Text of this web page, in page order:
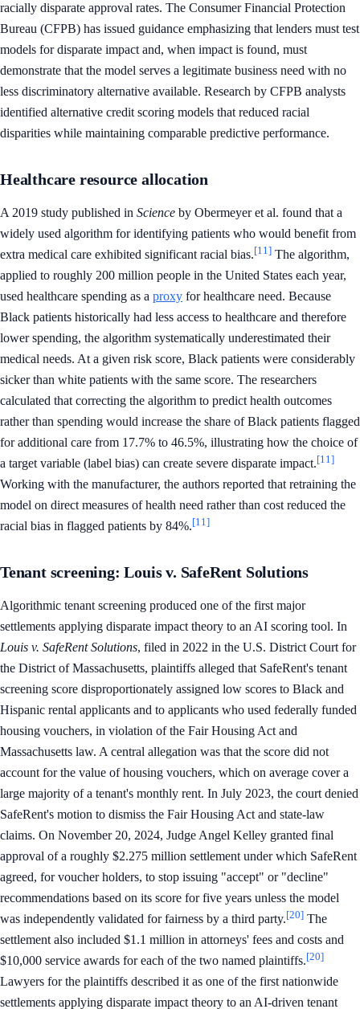
racially disparate approval rates. The Consumer Financial Protection
Bureau (CFPB) has issued guidance emphasizing that lenders must test
models for disparate impact and, when impact is found, must
demonstrate that the model serves a legitimate business need with no
less discriminatory alternative available. Research by CFPB analysts
identified alternative credit scoring models that reduced racial
disparities while maintaining comparable predictive performance.
Healthcare resource allocation
A 2019 study published in Science by Obermeyer et al. found that a
widely used algorithm for identifying patients who would benefit from
extra medical care exhibited significant racial bias.[11] The algorithm,
applied to roughly 200 million people in the United States each year,
used healthcare spending as a proxy for healthcare need. Because
Black patients historically had less access to healthcare and therefore
lower spending, the algorithm systematically underestimated their
medical needs. At a given risk score, Black patients were considerably
sicker than white patients with the same score. The researchers
calculated that correcting the algorithm to predict health outcomes
rather than spending would increase the share of Black patients flagged
for additional care from 17.7% to 46.5%, illustrating how the choice of
a target variable (label bias) can create severe disparate impact.[11]
Working with the manufacturer, the authors reported that retraining the
model on direct measures of health need rather than cost reduced the
racial bias in flagged patients by 84%.[11]
Tenant screening: Louis v. SafeRent Solutions
Algorithmic tenant screening produced one of the first major
settlements applying disparate impact theory to an AI scoring tool. In
Louis v. SafeRent Solutions, filed in 2022 in the U.S. District Court for
the District of Massachusetts, plaintiffs alleged that SafeRent's tenant
screening score disproportionately assigned low scores to Black and
Hispanic rental applicants and to applicants who used federally funded
housing vouchers, in violation of the Fair Housing Act and
Massachusetts law. A central allegation was that the score did not
account for the value of housing vouchers, which on average cover a
large majority of a tenant's monthly rent. In July 2023, the court denied
SafeRent's motion to dismiss the Fair Housing Act and state-law
claims. On November 20, 2024, Judge Angel Kelley granted final
approval of a roughly $2.275 million settlement under which SafeRent
agreed, for voucher holders, to stop issuing "accept" or "decline"
recommendations based on its score for five years unless the model
was independently validated for fairness by a third party.[20] The
settlement also included $1.1 million in attorneys' fees and costs and
$10,000 service awards for each of the two named plaintiffs.[20]
Lawyers for the plaintiffs described it as one of the first nationwide
settlements applying disparate impact theory to an AI-driven tenant